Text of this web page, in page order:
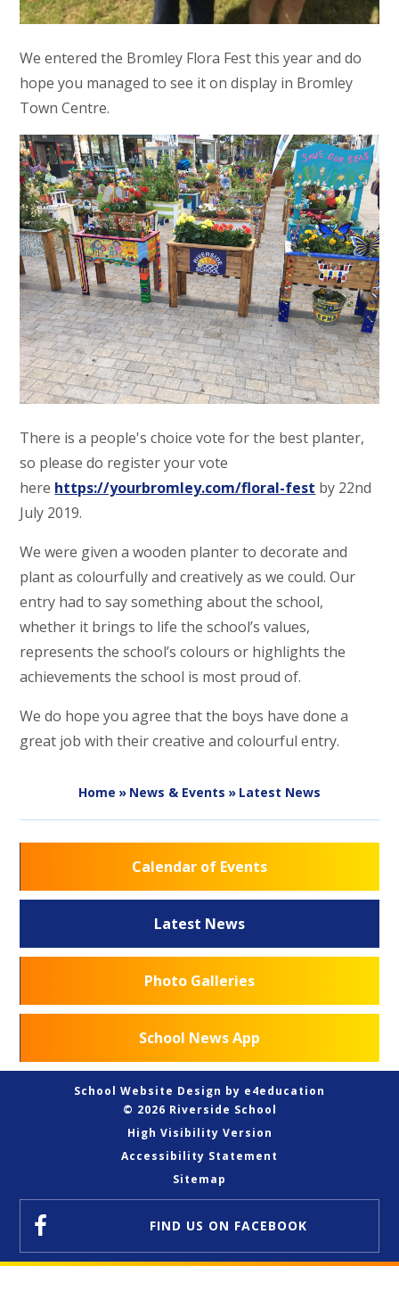
We entered the Bromley Flora Fest this year and do
hope you managed to see it on display in Bromley
Town Centre.
There is a people's choice vote for the best planter,
so please do register your vote
here https://yourbromley.com/floral-fest by 22nd
July 2019.
We were given a wooden planter to decorate and
plant as colourfully and creatively as we could. Our
entry had to say something about the school,
whether it brings to life the school’s values,
represents the school’s colours or highlights the
achievements the school is most proud of.
We do hope you agree that the boys have done a
great job with their creative and colourful entry.
Home » News & Events » Latest News
Calendar of Events
Latest News
Photo Galleries
School News App
School Website Design by e4education
© 2026 Riverside School
High Visibility Version
Accessibility Statement
Sitemap
FIND US ON FACEBOOK